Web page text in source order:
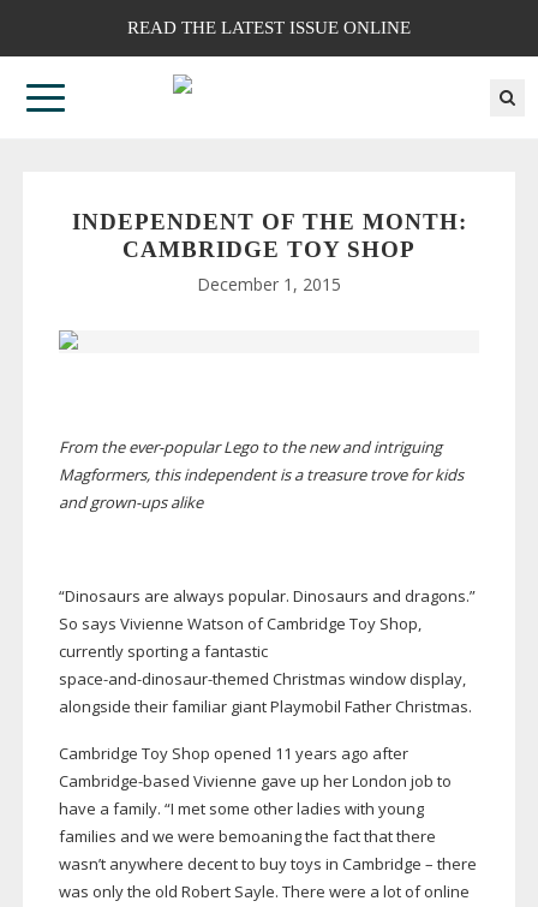
READ THE LATEST ISSUE ONLINE
INDEPENDENT OF THE MONTH:
CAMBRIDGE TOY SHOP
December 1, 2015
From theever-popularLego to the new and intriguing
Magformers, this independent is a treasure trove for kids
andgrown-upsalike
“Dinosaurs are always popular. Dinosaurs and dragons.”
So says Vivienne Watson of Cambridge Toy Shop,
currently sporting a fantastic
space-and-dinosaur-themed Christmas window display,
alongside their familiar giant Playmobil Father Christmas.
Cambridge Toy Shop opened 11 years ago after
Cambridge-based Vivienne gave up her London job to
have a family. “I met some other ladies with young
families and we were bemoaning the fact that there
wasn’t anywhere decent to buy toys in Cambridge – there
was only the old Robert Sayle. There were a lot of online